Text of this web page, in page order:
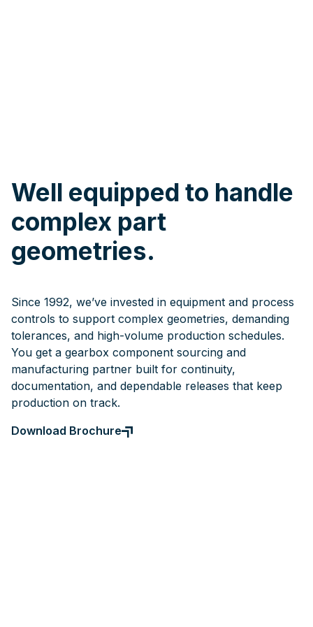
Well equipped to handle
complex part
geometries.
Since 1992, we’ve invested in equipment and process
controls to support complex geometries, demanding
tolerances, and high-volume production schedules.
You get a gearbox component sourcing and
manufacturing partner built for continuity,
documentation, and dependable releases that keep
production on track.
Download Brochure